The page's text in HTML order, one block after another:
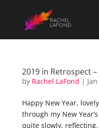
2019 in Retrospect –
by Rachel LaFond |
Happy New Year,
through my New
quite slowly,